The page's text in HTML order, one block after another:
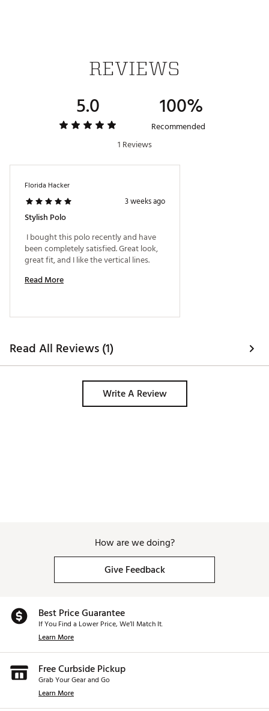
falseREVIEWS
5.0 100%
Recommended
1 Reviews
Florida Hacker
3 weeks ago
Stylish Polo
I bought this polo recently and have
been completely satisfied. Great look,
Read More
Read All Reviews (1)
Write A Review
How are we doing?
Give Feedback
Best Price Guarantee
If You Find a Lower Price, We’ll Match It.
Learn More
Free Curbside Pickup
Grab Your Gear and Go
Learn More